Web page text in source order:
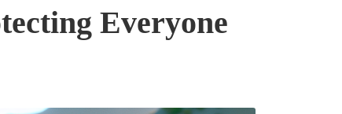
Everyone